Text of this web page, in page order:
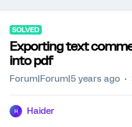
SOLVED
Exporting text
into pdf
Forum|Forum|5 years ago
H Haider